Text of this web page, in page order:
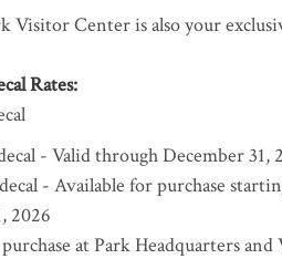
Visitor Center is also your
Rates:
- Valid through December 31,
- Available for purchase
2026
at Park Headquarters